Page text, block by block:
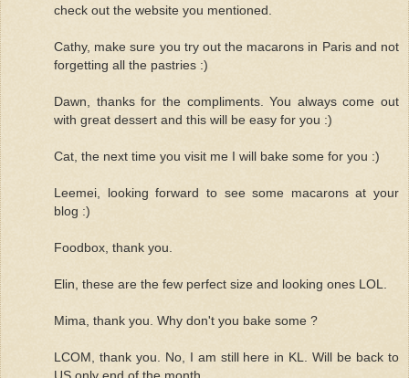
check out the website you mentioned.
Cathy, make sure you try out the macarons in Paris and not
forgetting all the pastries :)
Dawn, thanks for the compliments. You always come out
with great dessert and this will be easy for you :)
Cat, the next time you visit me I will bake some for you :)
Leemei, looking forward to see some macarons at your
blog :)
Foodbox, thank you.
Elin, these are the few perfect size and looking ones LOL.
Mima, thank you. Why don't you bake some ?
LCOM, thank you. No, I am still here in KL. Will be back to
US only end of the month.